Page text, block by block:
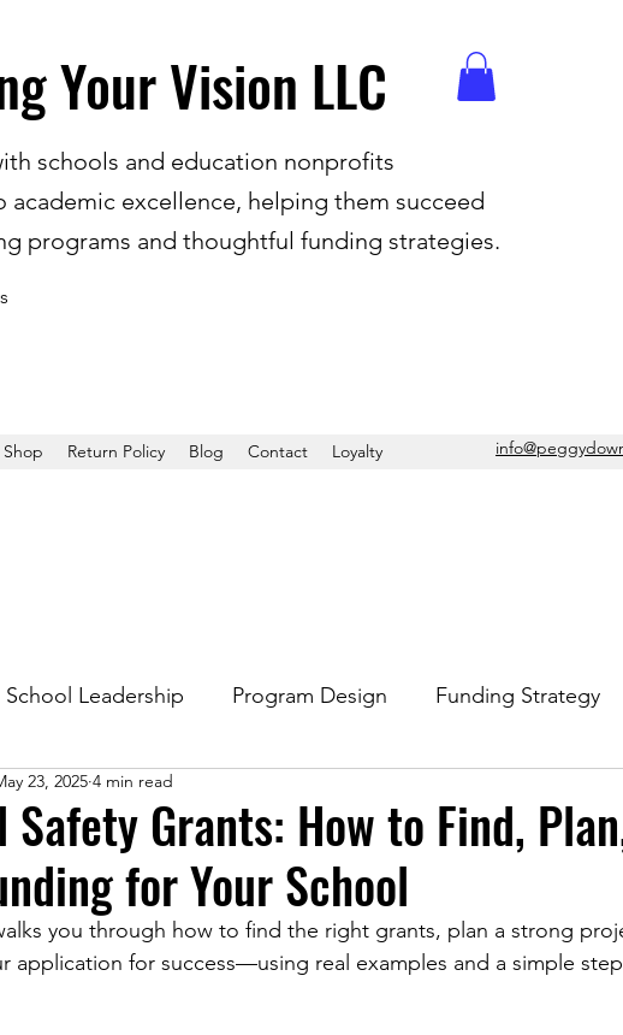
Your Vision LLC
schools and education nonprofits
excellence, helping them succeed
programs and thoughtful funding strategies.
Shop Return Policy Blog Contact Loyalty info
School Leadership Program Design Funding Strategy
Safety Grants: How to Find,
for Your School
23, 2025 4 min read
you through how to find the right grants, plan a strong
application for success—using real examples and a simple